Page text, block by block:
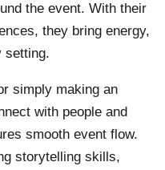
the event. With their
they bring energy,
setting.
simply making an
with people and
smooth event flow.
storytelling skills,